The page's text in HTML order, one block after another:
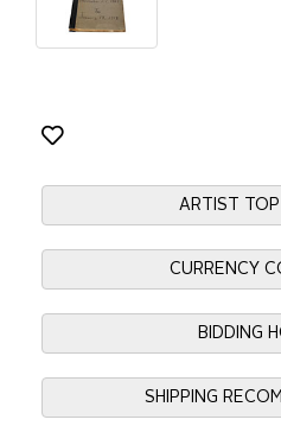
ARTIST TOP
CURRENCY
BIDDING
SHIPPING